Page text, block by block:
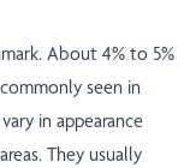
About 4% to 5%
seen in
in appearance
They usually